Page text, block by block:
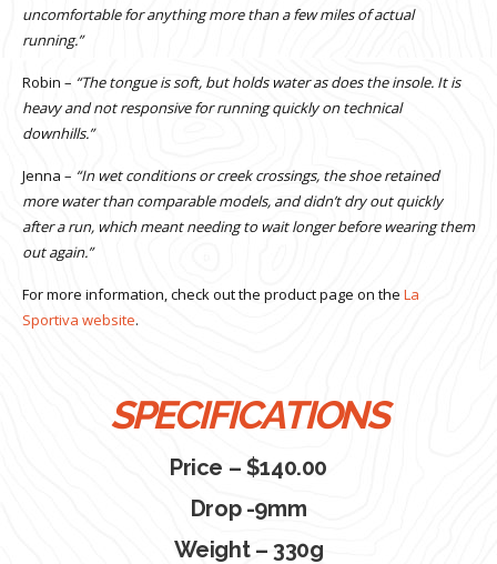
uncomfortable for anything more than a few miles of actual
running.”
Robin – “The tongue is soft, but holds water as does the insole. It is
heavy and not responsive for running quickly on technical
downhills.”
Jenna – “In wet conditions or creek crossings, the shoe retained
more water than comparable models, and didn’t dry out quickly
after a run, which meant needing to wait longer before wearing them
out again.”
For more information, check out the product page on the La
Sportiva website.
SPECIFICATIONS
Price – $140.00
Drop -9mm
Weight – 330g